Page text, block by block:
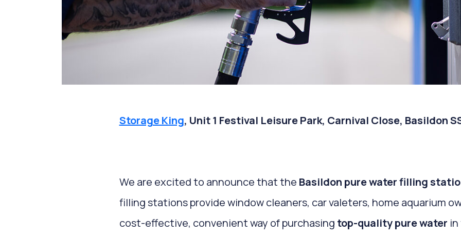
Storage King, Unit 1 Festival Leisure Park, Carnival Close, Basildon
We are excited to announce that the Basildon pure water filling
filling stations provide window cleaners, car valeters, home aquarium
cost-effective, convenient way of purchasing top-quality pure water